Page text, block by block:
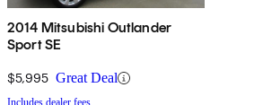
2014 Mitsubishi Outlander
Sport SE
$5,995 Great Deal
Includes dealer fees